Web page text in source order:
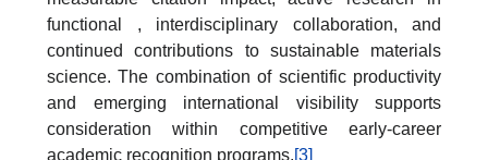
functional , interdisciplinary collaboration, and
continued contributions to sustainable materials
science. The combination of scientific productivity
and emerging international visibility supports
consideration within competitive early-career
academic recognition programs.[3]